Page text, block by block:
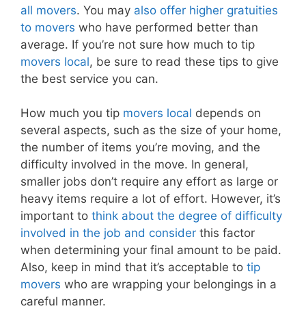
all movers. You may also offer higher gratuities
to movers who have performed better than
average. If you’re not sure how much to tip
movers local, be sure to read these tips to give
the best service you can.
How much you tip movers local depends on
several aspects, such as the size of your home,
the number of items you’re moving, and the
difficulty involved in the move. In general,
smaller jobs don’t require any effort as large or
heavy items require a lot of effort. However, it’s
important to think about the degree of difficulty
involved in the job and consider this factor
when determining your final amount to be paid.
Also, keep in mind that it’s acceptable to tip
movers who are wrapping your belongings in a
careful manner.